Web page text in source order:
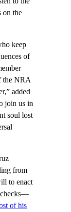
on the
keep
of
the NRA
added
join us in
soul lost
from
to enact
checks—
of his